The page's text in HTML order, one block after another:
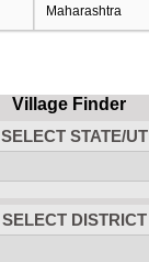
Maharashtra
Village Finder
SELECT STATE/UT
SELECT DISTRICT